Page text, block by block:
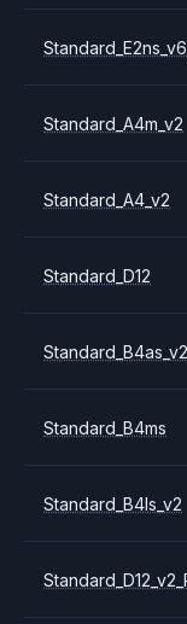
Standard_E2ns_v6
Standard_A4m_v2
Standard_A4_v2
Standard_D12
Standard_B4as_v2
Standard_B4ms
Standard_B4ls_v2